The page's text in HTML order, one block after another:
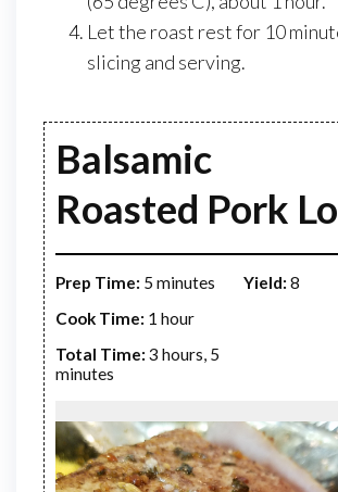
Let the roast rest for 10
slicing and serving.
Balsamic
Roasted Pork
Prep Time: 5 minutes
Cook Time: 1 hour
Total Time: 3 hours, 5
minutes
Yield: 8